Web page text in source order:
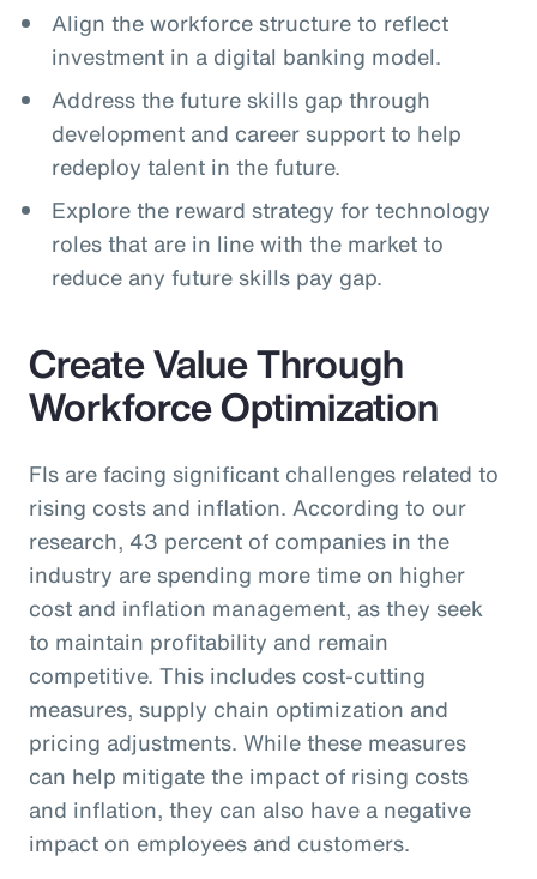
Align the workforce structure to reflect
investment in a digital banking model.
Address the future skills gap through
development and career support to help
redeploy talent in the future.
Explore the reward strategy for technology
roles that are in line with the market to
reduce any future skills pay gap.
Create Value Through
Workforce Optimization
FIs are facing significant challenges related to
rising costs and inflation. According to our
research, 43 percent of companies in the
industry are spending more time on higher
cost and inflation management, as they seek
to maintain profitability and remain
competitive. This includes cost-cutting
measures, supply chain optimization and
pricing adjustments. While these measures
can help mitigate the impact of rising costs
and inflation, they can also have a negative
impact on employees and customers.